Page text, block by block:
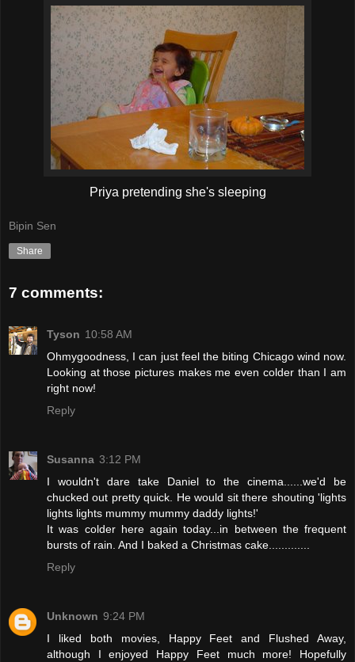
Priya pretending she's sleeping
Bipin Sen
Share
7 comments:
Tyson 10:58 AM
Ohmygoodness, I can just feel the biting Chicago wind now.
Looking at those pictures makes me even colder than I am
right now!
Reply
Susanna 3:12 PM
I wouldn't dare take Daniel to the cinema......we'd be
chucked out pretty quick. He would sit there shouting 'lights
lights lights mummy mummy daddy lights!'
It was colder here again today...in between the frequent
bursts of rain. And I baked a Christmas cake.............
Reply
Unknown 9:24 PM
I liked both movies, Happy Feet and Flushed Away,
although I enjoyed Happy Feet much more! Hopefully